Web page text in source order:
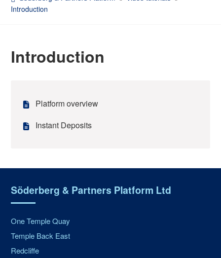
Introduction
Introduction
Platform overview
Instant Deposits
Söderberg & Partners Platform Ltd
One Temple Quay
Temple Back East
Redcliffe